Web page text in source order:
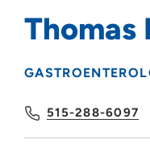
Thomas
515-288-6097